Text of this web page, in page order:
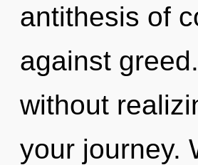
antithesis of
against
without
your journey.